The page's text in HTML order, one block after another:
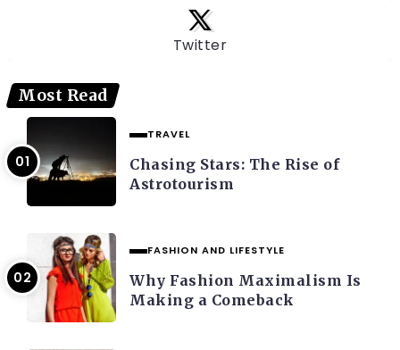
Twitter
Most Read
TRAVEL
Chasing Stars: The Rise of
Astrotourism
FASHION AND LIFESTYLE
Why Fashion Maximalism Is
Making a Comeback